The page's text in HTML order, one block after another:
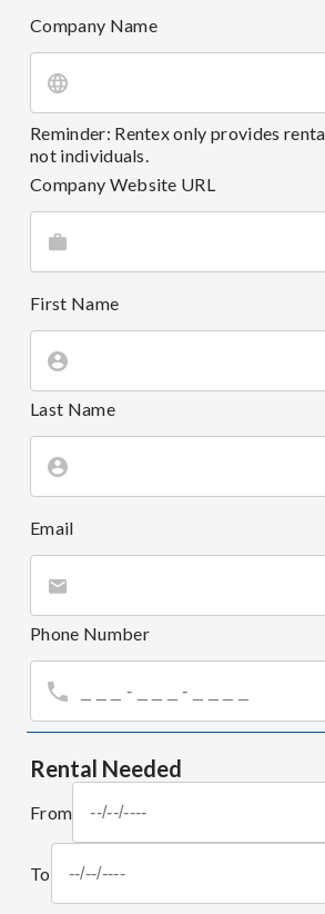
Company Name
Reminder: Rentex only provides
not individuals.
Company Website URL
First Name
Last Name
Email
Phone Number
Rental Needed
From
To